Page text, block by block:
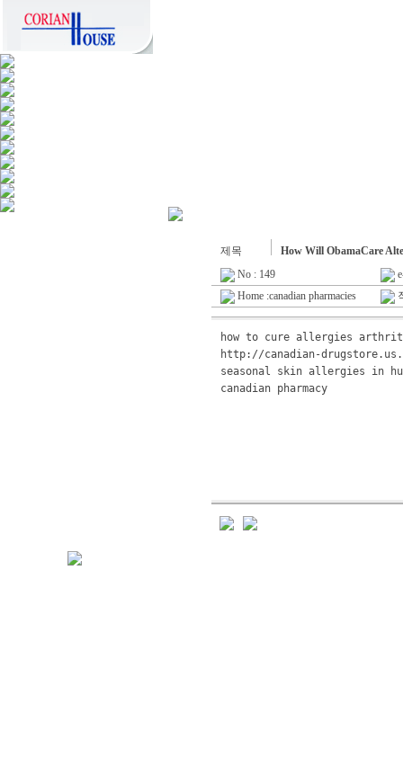
제목
How Will ObamaCare
No : 149
Home :canadian pharmacies
how to cure allergies
http://canadian-
canadian pharmacy